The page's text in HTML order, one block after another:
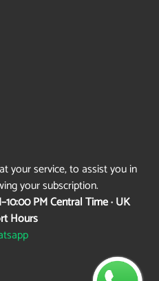
your service, to assist you in
your subscription.
PM Central Time · UK
Hours